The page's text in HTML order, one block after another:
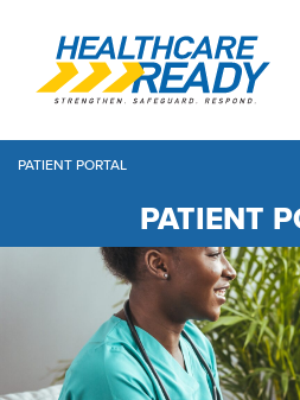
PATIENT PORTAL
PATIENT